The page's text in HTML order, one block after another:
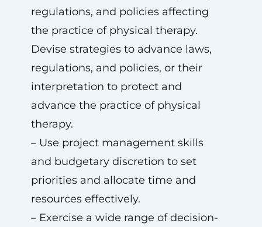
regulations, and policies affecting
the practice of physical therapy.
Devise strategies to advance laws,
regulations, and policies, or their
interpretation to protect and
advance the practice of physical
therapy.
– Use project management skills
and budgetary discretion to set
priorities and allocate time and
resources effectively.
– Exercise a wide range of decision-